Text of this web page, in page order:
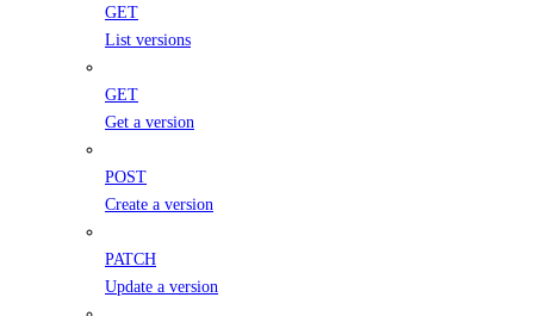
GET
List versions
GET
Get a version
POST
Create a version
PATCH
Update a version